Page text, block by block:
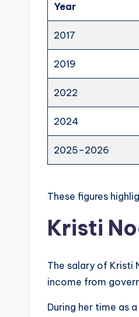
Year
2017
2019
2022
2024
2025–2026
These figures
Kristi
The salary of Kristi
income from
During her time as